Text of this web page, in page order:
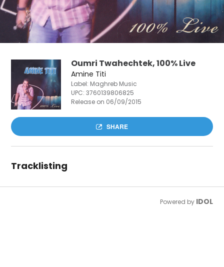
Oumri Twahechtek, 100% Live
Amine Titi
Label: Maghreb Music
UPC:3760139806825
Release on 06/09/2015
SHARE
Tracklisting
Powered by IDOL